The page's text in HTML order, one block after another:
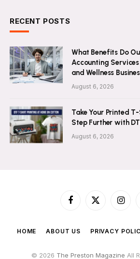
RECENT POSTS
What Benefits Do
Accounting
and Wellness
August 6, 2026
Take Your Printed
Step Further with
August 6, 2026
Facebook
X
HOME ABOUT US PRIVACY
© 2026 The Preston Magazine All